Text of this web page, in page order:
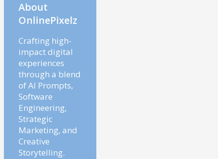
About
OnlinePixelz
Crafting high-
impact digital
experiences
through a blend
of AI Prompts,
Software
Engineering,
Strategic
Marketing, and
Creative
Storytelling.